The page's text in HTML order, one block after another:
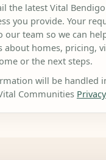
the latest Vital
you provide. Your
our team so we can
about homes, pricing,
or the next steps.
will be handled
Communities